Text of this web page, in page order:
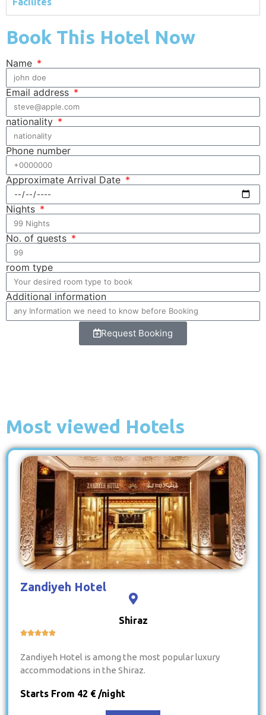
Book This Hotel Now
Name
Email address
nationality
Phone number
Approximate Arrival Date
Nights
No. of guests
room type
Additional information
Request Booking
Most viewed Hotels
Zandiyeh Hotel
Shiraz

Zandiyeh Hotel is among the most popular luxury
accommodations in the Shiraz.
Starts From 42 € /night